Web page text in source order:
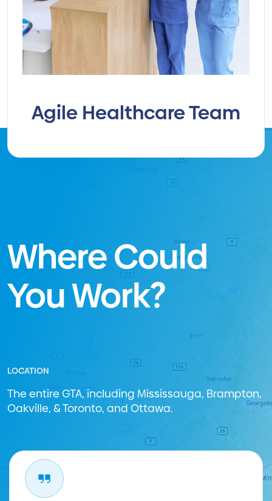
Agile Healthcare Team
Where Could
You Work?
LOCATION
The entire GTA, including Mississauga, Brampton,
Oakville, & Toronto, and Ottawa.